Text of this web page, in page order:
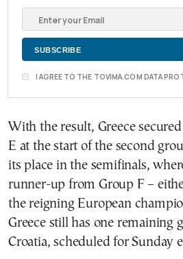
I AGREE TO THE TOVIMA.COM DATA
With the result, Greece
E at the start of the second
its place in the semifinals,
runner-up from Group F –
the reigning European
Greece still has one remaining
Croatia, scheduled for Sunday